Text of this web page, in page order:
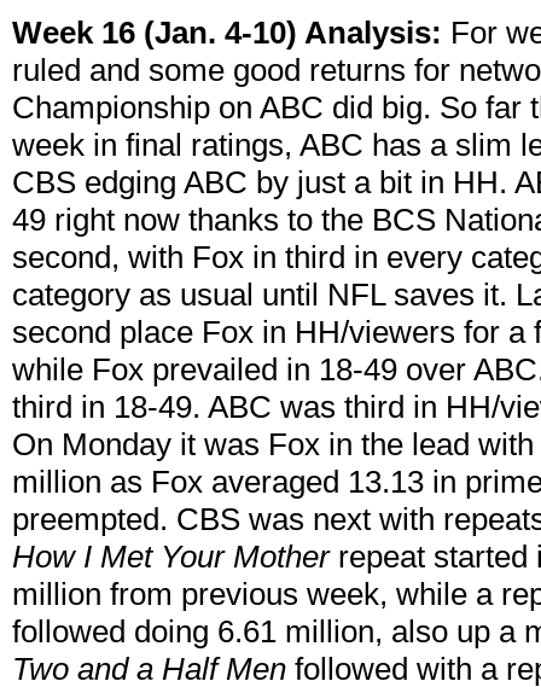
Week 16 (Jan. 4-10) Analysis: For
ruled and some good returns for
Championship on ABC did big. So far
week in final ratings, ABC has a slim
CBS edging ABC by just a bit in HH.
49 right now thanks to the BCS
second, with Fox in third in every
category as usual until NFL saves it.
second place Fox in HH/viewers for a
while Fox prevailed in 18-49 over
third in 18-49. ABC was third in HH/
On Monday it was Fox in the lead
million as Fox averaged 13.13 in
preempted. CBS was next with
How I Met Your Motherrepeat started
million from previous week, while a
followed doing 6.61 million, also up a
Two and a Half Men followed with a